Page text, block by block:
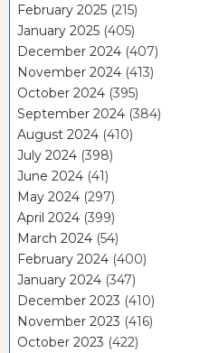
February 2025 (215)
January 2025 (405)
December 2024 (407)
November 2024 (413)
October 2024 (395)
September 2024 (384)
August 2024 (410)
July 2024 (398)
June 2024 (41)
May 2024 (297)
April 2024 (399)
March 2024 (54)
February 2024 (400)
January 2024 (347)
December 2023 (410)
November 2023 (416)
October 2023 (422)